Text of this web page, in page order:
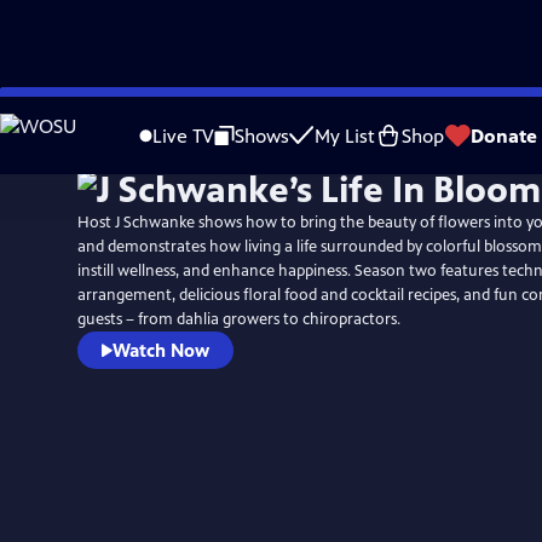
Skip
to
Live TV Shows My List Shop Donate
Host J Schwanke shows how to bring the beauty of flowers into
and demonstrates how living a life surrounded by colorful
instill wellness, and enhance happiness. Season two features
arrangement, delicious floral food and cocktail recipes, and fun
guests – from dahlia growers to chiropractors.
Watch Now